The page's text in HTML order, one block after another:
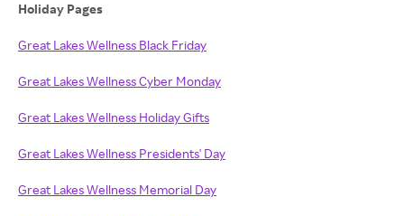
Holiday Pages
Great Lakes Wellness Black Friday
Great Lakes Wellness Cyber Monday
Great Lakes Wellness Holiday Gifts
Great Lakes Wellness Presidents' Day
Great Lakes Wellness Memorial Day